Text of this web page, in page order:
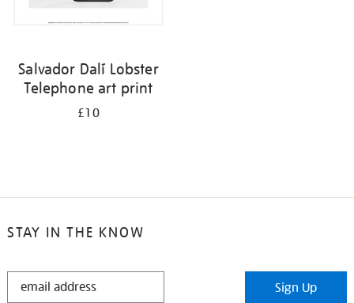
Salvador Dalí Lobster
Telephone art print
£10
STAY IN THE KNOW
STAY
Sign Up